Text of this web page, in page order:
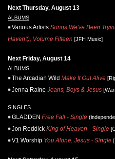
Next Thursday, August 13
ALBUMS
Various Artists Songs We've Been
Haven't), Volume Fifteen [JFH Music]
Next Friday, August 14
ALBUMS
The Arcadian Wild Make It Out Alive
Jenna Raine Jeans, Boys & Jesus
SINGLES
GLADDEN Free Fall - Single
Jon Reddick King of Heaven - Single
V1 Worship You Alone, Jesus - Single